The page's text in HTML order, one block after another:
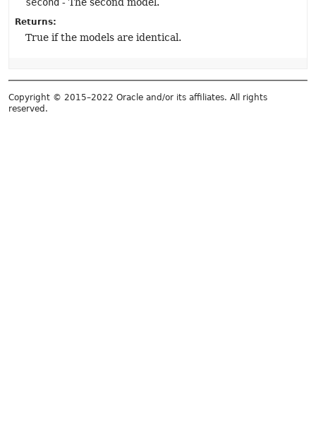
Returns:
True if the models are identical.
Copyright © 2015–2022 Oracle and/or its affiliates. All rights
reserved.